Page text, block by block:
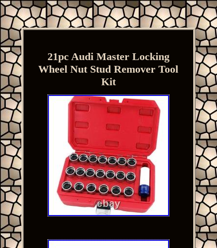
21pc Audi Master Locking
Wheel Nut Stud Remover Tool
Kit